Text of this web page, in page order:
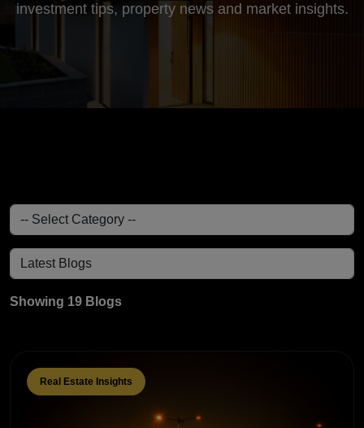
investment tips, property news and market insights.
Showing 19 Blogs
Real Estate Insights